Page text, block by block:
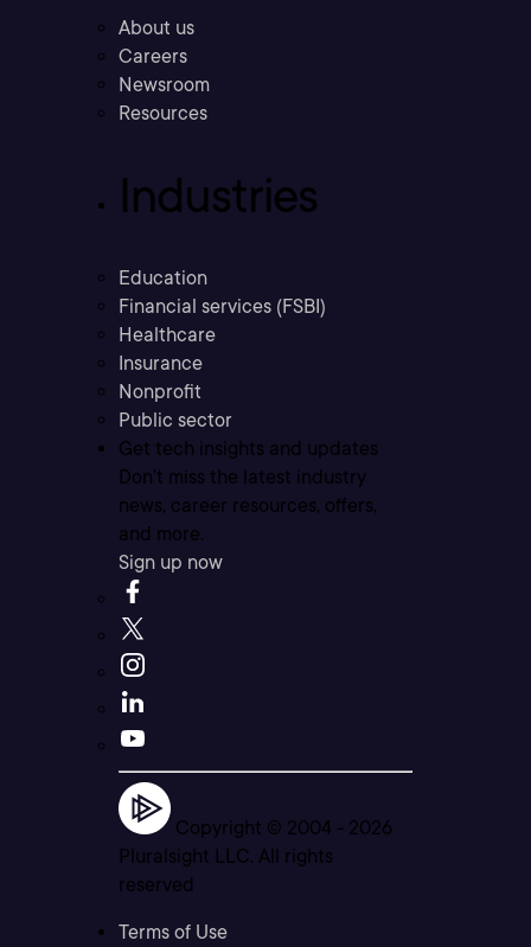
About us
Careers
Newsroom
Resources
Industries
Education
Financial services (FSBI)
Healthcare
Insurance
Nonprofit
Public sector
Get tech insights and updates
Don’t miss the latest industry
news, career resources, offers,
and more.
Sign up now
Copyright © 2004 - 2026
Pluralsight LLC. All rights
reserved
Terms of Use